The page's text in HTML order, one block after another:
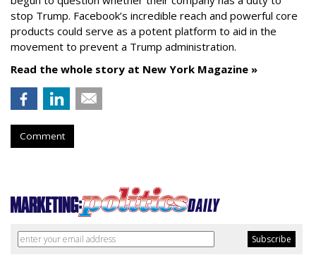
stop Trump. Facebook’s incredible reach and powerful core
products could serve as a potent platform to aid in the
movement to prevent a Trump administration.
Read the whole story at New York Magazine »
Comment